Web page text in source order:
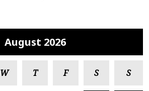
August 2026
W T F S S